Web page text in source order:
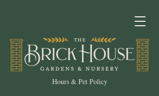
Hours & Pet Policy